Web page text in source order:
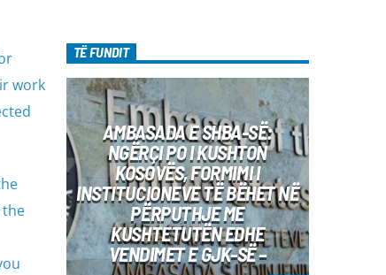
work
TË FUNDIT
AMBASADA E SHBA-SË:
NGËRÇI PO I KUSHTON
KOSOVËS, FORMIMI I
INSTITUCIONEVE TË BËHET NË
PËRPUTHJE ME
KUSHTETUTËN EDHE
VENDIMET E GJK-SË –